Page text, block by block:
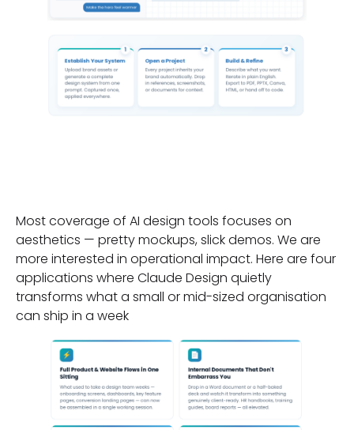
Most coverage of AI design tools focuses on
aesthetics — pretty mockups, slick demos. We are
more interested in operational impact. Here are four
applications where Claude Design quietly
transforms what a small or mid-sized organisation
can ship in a week